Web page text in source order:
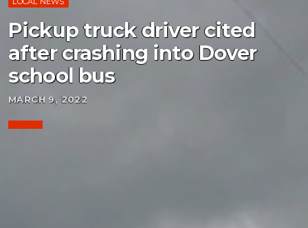
Pickup truck driver cited
after crashing into Dover
school bus
MARCH 9, 2022